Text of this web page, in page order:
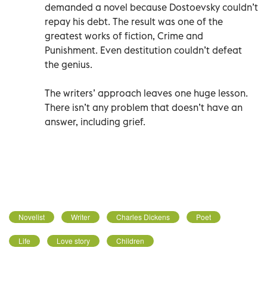
demanded a novel because Dostoevsky couldn’t
repay his debt. The result was one of the
greatest works of fiction, Crime and
Punishment. Even destitution couldn’t defeat
the genius.
The writers’ approach leaves one huge lesson.
There isn’t any problem that doesn’t have an
answer, including grief.
Novelist Writer Charles Dickens Poet
Life Love story Children